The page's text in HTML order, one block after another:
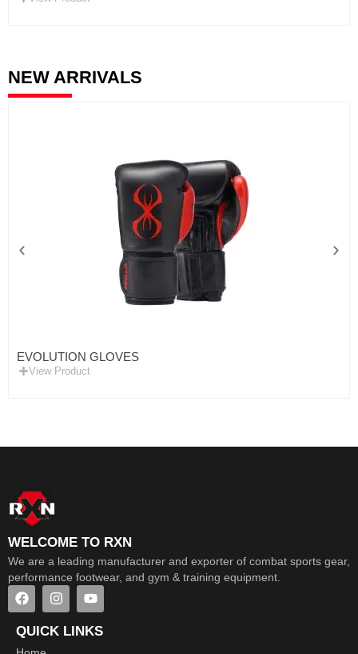
NEW ARRIVALS
EVOLUTION GLOVES
View Product
WELCOME TO RXN
We are a leading manufacturer and exporter of combat sports gear,
performance footwear, and gym & training equipment.
QUICK LINKS